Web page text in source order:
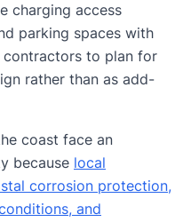
charging access
parking spaces with
contractors to plan for
rather than as add-
coast face an
because local
corrosion protection,
and